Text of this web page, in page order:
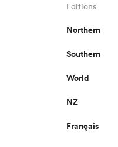
Editions
Northern
Southern
World
NZ
Français